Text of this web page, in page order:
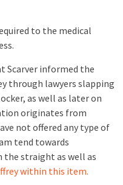
to the medical
Scarver informed the
through lawyers slapping
as well as later on
originates from
not offered any type of
tend towards
the straight as well as
within this item.